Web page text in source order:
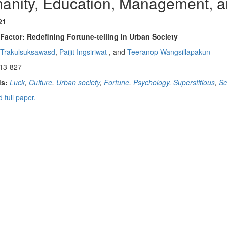
Redefining Fortune-telling in Urban Society
, Paijit Ingsiriwat , and Teeranop Wangsillapakun
827
Luck, Culture, Urban society, Fortune, Psychology, Superstitious,
full paper.